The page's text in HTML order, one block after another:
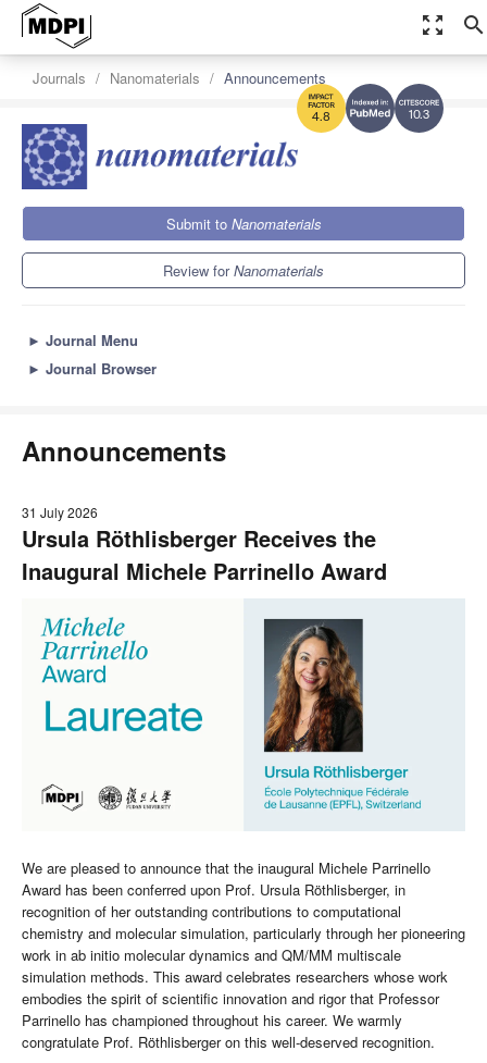
zoom_out_map search
10.3
4.8
Journals Nanomaterials Announcements
Submit to Nanomaterials
Review forNanomaterials
► Journal Menu
► Journal Browser
Announcements
31 July 2026
Ursula Röthlisberger Receives the
Inaugural Michele Parrinello Award
We are pleased to announce that the inaugural Michele Parrinello
Award has been conferred upon Prof. Ursula Röthlisberger, in
recognition of her outstanding contributions to computational
chemistry and molecular simulation, particularly through her pioneering
work in ab initio molecular dynamics and QM/MM multiscale
simulation methods. This award celebrates researchers whose work
embodies the spirit of scientific innovation and rigor that Professor
Parrinello has championed throughout his career. We warmly
congratulate Prof. Röthlisberger on this well-deserved recognition.